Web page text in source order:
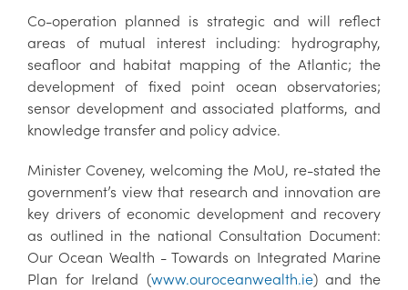
Co-operation planned is strategic and will reflect
areas of mutual interest including: hydrography,
seafloor and habitat mapping of the Atlantic; the
development of fixed point ocean observatories;
sensor development and associated platforms, and
knowledge transfer and policy advice.
Minister Coveney, welcoming the MoU, re-stated the
government’s view that research and innovation are
key drivers of economic development and recovery
as outlined in the national Consultation Document:
Our Ocean Wealth - Towards on Integrated Marine
Plan for Ireland (www.ouroceanwealth.ie) and the